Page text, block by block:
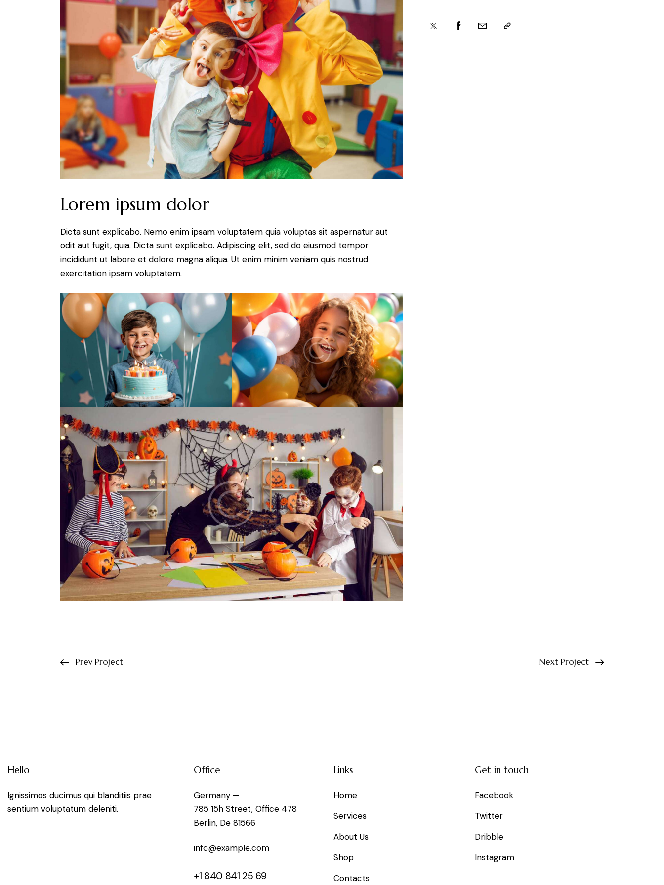
Lorem ipsum dolor
Dicta sunt explicabo. Nemo enim ipsam voluptatem quia voluptas sit aspernatur aut
odit aut fugit, quia. Dicta sunt explicabo. Adipiscing elit, sed do eiusmod tempor
incididunt ut labore et dolore magna aliqua. Ut enim minim veniam quis nostrud
exercitation ipsam voluptatem.
Prev Project Next Project
Hello
Ignissimos ducimus qui blanditiis prae
sentium voluptatum deleniti.
Office
Germany —
785 15h Street, Office 478
Berlin, De 81566
info@example.com
+1 840 841 25 69
Links
Home
Services
About Us
Shop
Contacts
Get in touch
Facebook
Twitter
Dribble
Instagram